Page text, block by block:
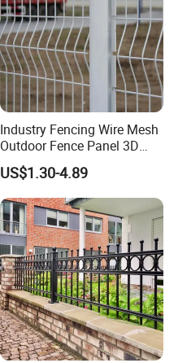
Industry Fencing Wire Mesh
Outdoor Fence Panel 3D
Fence with Square Post
US$1.30-4.89